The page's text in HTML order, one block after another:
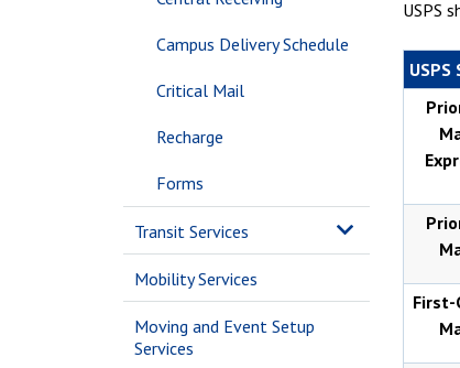
Campus Delivery Schedule
Critical Mail
Recharge
Forms
Transit Services
Mobility Services
Moving and Event Setup
Services
USPS
First-